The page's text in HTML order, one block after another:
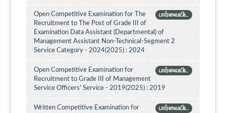
பார்வையிட
Open Competitive Examination for The
Recruitment to The Post of Grade III of
Examination Data Assistant (Departmental) of
Management Assistant Non-Technical-Segment 2
Service Category - 2024(2025) : 2024
பார்வையிட
Open Competitive Examination for
Recruitment to Grade III of Management
Service Officers' Service - 2019(2025) : 2019
பார்வையிட
Written Competitive Examination for